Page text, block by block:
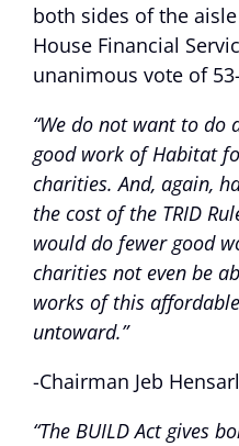
both sides of the
House Financial
unanimous vote of
“We do not want to do
good work of Habitat
charities. And, again,
the cost of the TRID
would do fewer good
charities not even be
works of this
untoward.”
-Chairman Jeb
“The BUILD Act gives